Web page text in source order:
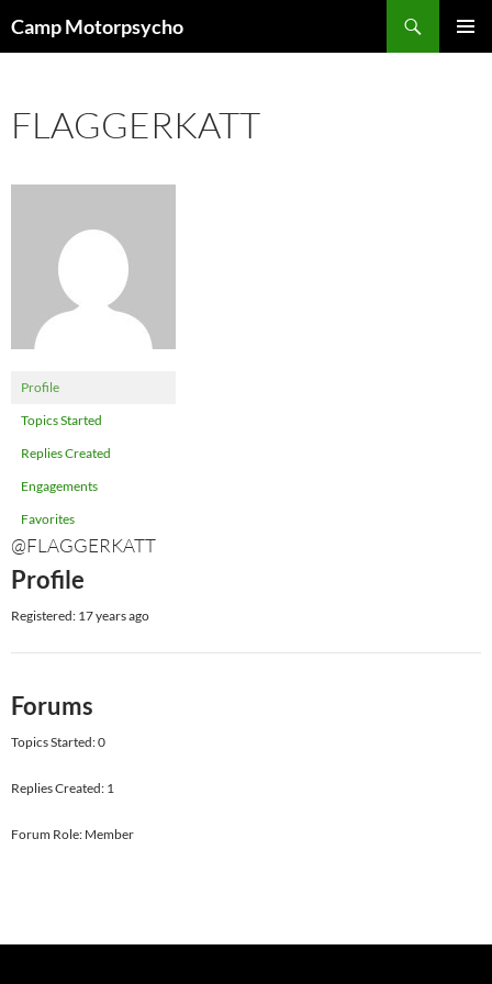
toCamp Motorpsycho
FLAGGERKATT
Profile
Topics Started
Replies Created
Engagements
Favorites
@FLAGGERKATT
Profile
Registered: 17 years ago
Forums
Topics Started: 0
Replies Created: 1
Forum Role: Member